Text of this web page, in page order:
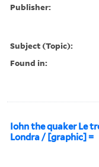
Publisher:
Subject (Topic):
Found in:
Iohn the quaker Le
Londra / [graphic] =